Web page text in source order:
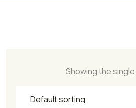
Showing the